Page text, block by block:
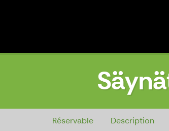
Säynätsalo Town
Réservable Description